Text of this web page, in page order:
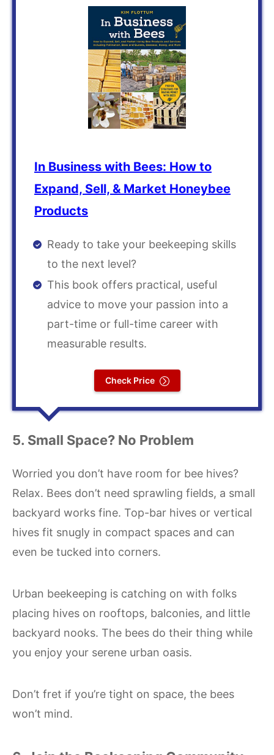
In Business with Bees: How to
Expand, Sell, & Market Honeybee
Products
Ready to take your beekeeping skills
to the next level?
This book offers practical, useful
advice to move your passion into a
part-time or full-time career with
measurable results.
Check Price
5. Small Space? No Problem
Worried you don’t have room for bee hives?
Relax. Bees don’t need sprawling fields, a small
backyard works fine. Top-bar hives or vertical
hives fit snugly in compact spaces and can
even be tucked into corners.
Urban beekeeping is catching on with folks
placing hives on rooftops, balconies, and little
backyard nooks. The bees do their thing while
you enjoy your serene urban oasis.
Don’t fret if you’re tight on space, the bees
won’t mind.